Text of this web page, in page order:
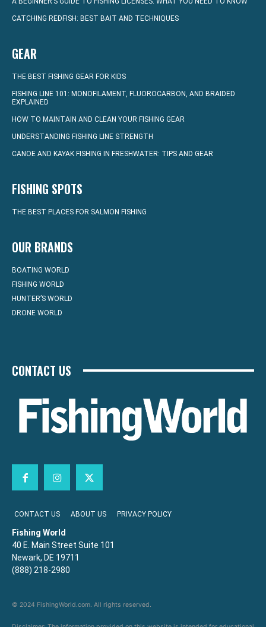
CATCHING REDFISH: BEST BAIT AND TECHNIQUES
GEAR
THE BEST FISHING GEAR FOR KIDS
FISHING LINE 101: MONOFILAMENT, FLUOROCARBON, AND BRAIDED
EXPLAINED
HOW TO MAINTAIN AND CLEAN YOUR FISHING GEAR
UNDERSTANDING FISHING LINE STRENGTH
CANOE AND KAYAK FISHING IN FRESHWATER: TIPS AND GEAR
FISHING SPOTS
THE BEST PLACES FOR SALMON FISHING
OUR BRANDS
BOATING WORLD
FISHING WORLD
HUNTER’S WORLD
DRONE WORLD
CONTACT US
CONTACT US ABOUT US PRIVACY POLICY
Fishing World
40 E. Main Street Suite 101
Newark, DE 19711
(888) 218-2980
© 2024 FishingWorld.com. All rights reserved.